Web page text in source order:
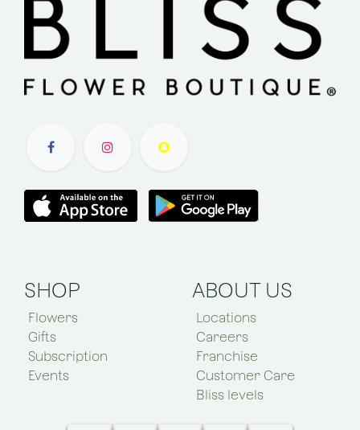
SHOP
Flowers
Gifts
Subscription
Events
ABOUT US
Locations
Careers
Franchise
Customer Care
Bliss levels